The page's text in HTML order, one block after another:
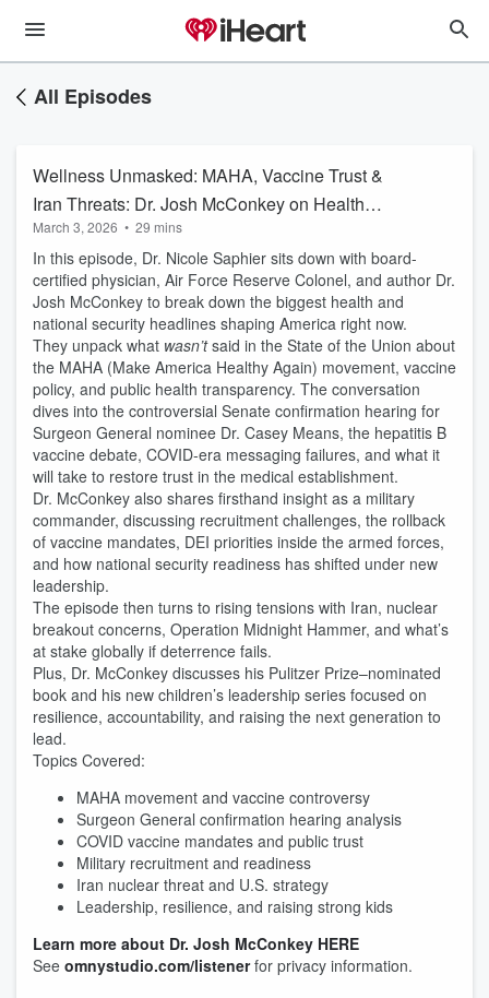
All Episodes
Wellness Unmasked: MAHA, Vaccine Trust &
Iran Threats: Dr. Josh McConkey on Health
Policy, Military Readiness & Leadership
March 3, 2026 • 29 mins
In this episode, Dr. Nicole Saphier sits down with board-
certified physician, Air Force Reserve Colonel, and author Dr.
Josh McConkey to break down the biggest health and
national security headlines shaping America right now.
They unpack what wasn’tsaid in the State of the Union about
the MAHA (Make America Healthy Again) movement, vaccine
policy, and public health transparency. The conversation
dives into the controversial Senate confirmation hearing for
Surgeon General nominee Dr. Casey Means, the hepatitis B
vaccine debate, COVID-era messaging failures, and what it
will take to restore trust in the medical establishment.
Dr. McConkey also shares firsthand insight as a military
commander, discussing recruitment challenges, the rollback
of vaccine mandates, DEI priorities inside the armed forces,
and how national security readiness has shifted under new
leadership.
The episode then turns to rising tensions with Iran, nuclear
breakout concerns, Operation Midnight Hammer, and what’s
at stake globally if deterrence fails.
Plus, Dr. McConkey discusses his Pulitzer Prize–nominated
book and his new children’s leadership series focused on
resilience, accountability, and raising the next generation to
lead.
Topics Covered:
MAHA movement and vaccine controversy
Surgeon General confirmation hearing analysis
COVID vaccine mandates and public trust
Military recruitment and readiness
Iran nuclear threat and U.S. strategy
Leadership, resilience, and raising strong kids
Learn more about Dr. Josh McConkey HERE
See omnystudio.com/listenerfor privacy information.